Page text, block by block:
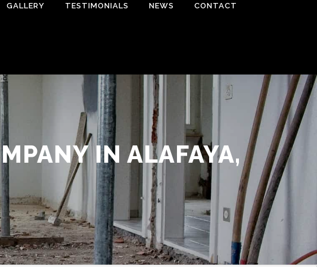
GALLERY TESTIMONIALS NEWS CONTACT
IN ALAFAYA,